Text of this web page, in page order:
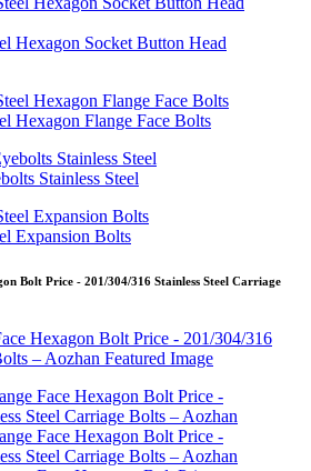
Hexagon Socket Button Head
Hexagon Flange Face Bolts
Stainless Steel
Expansion Bolts
Bolt Price - 201/304/316 Stainless Steel Carriage